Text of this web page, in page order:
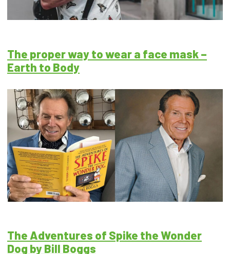
The proper way to wear a face mask –
Earth to Body
The Adventures of Spike the Wonder
Dog by Bill Boggs